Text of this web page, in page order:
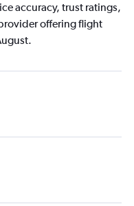
accuracy, trust ratings,
offering flight